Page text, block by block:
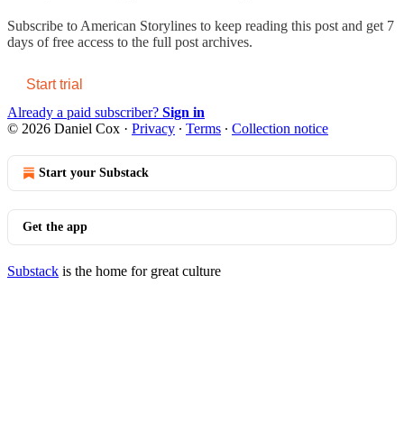
Subscribe to American Storylines to keep reading this post and get 7
days of free access to the full post archives.
Start trial
Already a paid subscriber? Sign in
© 2026 Daniel Cox · Privacy ∙ Terms ∙ Collection notice
Start your Substack
Get the app
Substack is the home for great culture